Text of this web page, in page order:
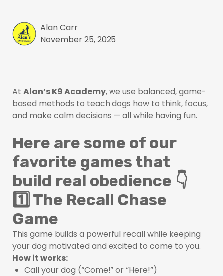
Alan Carr
November 25, 2025
At Alan’s K9 Academy, we use balanced, game-
based methods to teach dogs how to think, focus,
and make calm decisions — all while having fun.
Here are some of our
favorite games that
build real obedience 👇
1️⃣ The Recall Chase
Game
This game builds a powerful recall while keeping
your dog motivated and excited to come to you.
How it works:
Call your dog (“Come!” or “Here!”)